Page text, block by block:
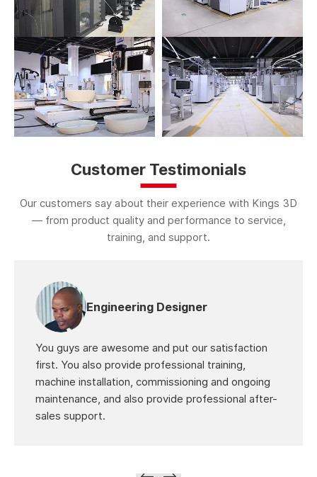
Customer Testimonials
Our customers say about their experience with Kings 3D
— from product quality and performance to service,
training, and support.
Engineering Designer
You guys are awesome and put our satisfaction
first. You also provide professional training,
machine installation, commissioning and ongoing
maintenance, and also provide professional after-
sales support.